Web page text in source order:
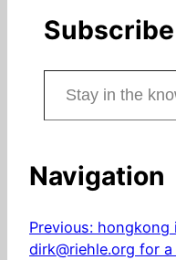
Stay in the know! (Includes articles and blog posts.)
Navigation
Previous: hongkong
dirk@riehle.org for